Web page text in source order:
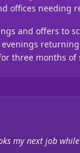
offices needing
and offers to
three months of
my next job